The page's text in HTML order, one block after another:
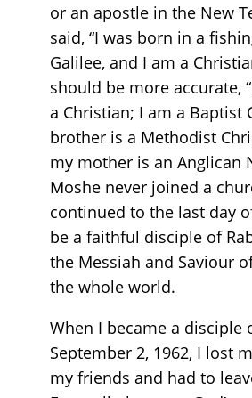
or an apostle in the New
said, “I was born in a
Galilee, and I am a
should be more accurate,
a Christian; I am a Baptist
brother is a Methodist
my mother is an Anglican
Moshe never joined a
continued to the last day
be a faithful disciple of
the Messiah and Saviour
the whole world.
When I became a disciple
September 2, 1962, I lost
my friends and had to